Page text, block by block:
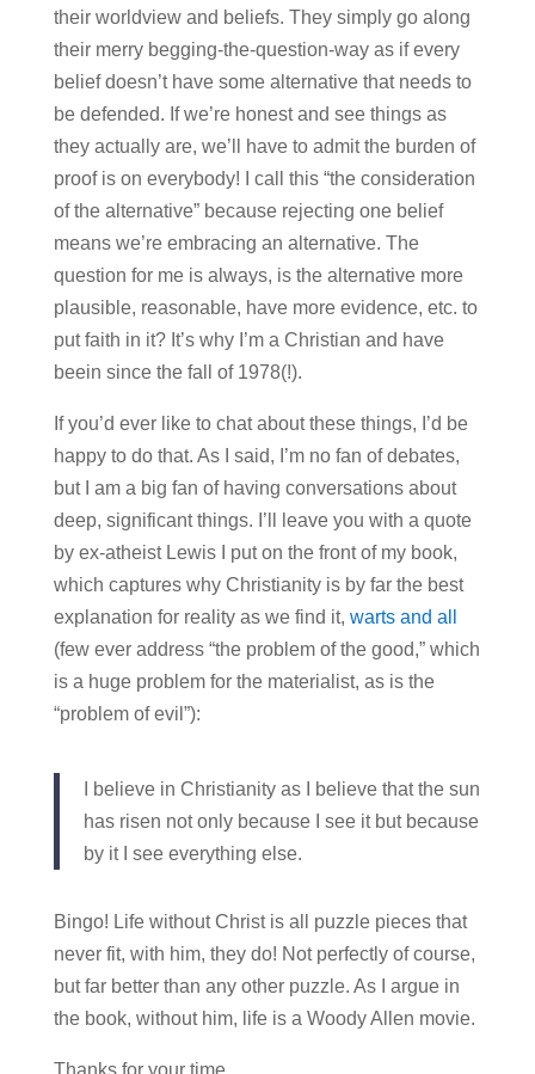
their worldview and beliefs. They simply go along
their merry begging-the-question-way as if every
belief doesn’t have some alternative that needs to
be defended. If we’re honest and see things as
they actually are, we’ll have to admit the burden of
proof is on everybody! I call this “the consideration
of the alternative” because rejecting one belief
means we’re embracing an alternative. The
question for me is always, is the alternative more
plausible, reasonable, have more evidence, etc. to
put faith in it? It’s why I’m a Christian and have
beein since the fall of 1978(!).
If you’d ever like to chat about these things, I’d be
happy to do that. As I said, I’m no fan of debates,
but I am a big fan of having conversations about
deep, significant things. I’ll leave you with a quote
by ex-atheist Lewis I put on the front of my book,
which captures why Christianity is by far the best
explanation for reality as we find it, warts and all
(few ever address “the problem of the good,” which
is a huge problem for the materialist, as is the
“problem of evil”):
I believe in Christianity as I believe that the sun
has risen not only because I see it but because
by it I see everything else.
Bingo! Life without Christ is all puzzle pieces that
never fit, with him, they do! Not perfectly of course,
but far better than any other puzzle. As I argue in
the book, without him, life is a Woody Allen movie.